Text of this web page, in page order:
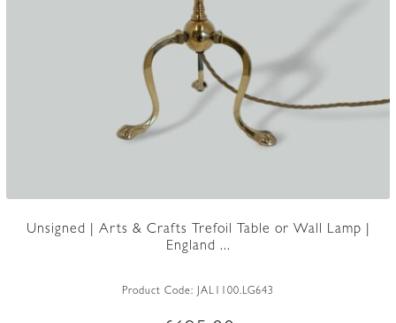
Unsigned | Arts & Crafts Trefoil Table or Wall Lamp |
England ...
Product Code: JAL1100.LG643